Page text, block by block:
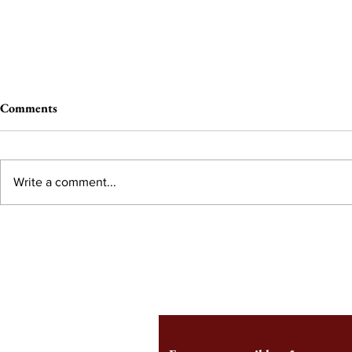
Comments
Write a comment...